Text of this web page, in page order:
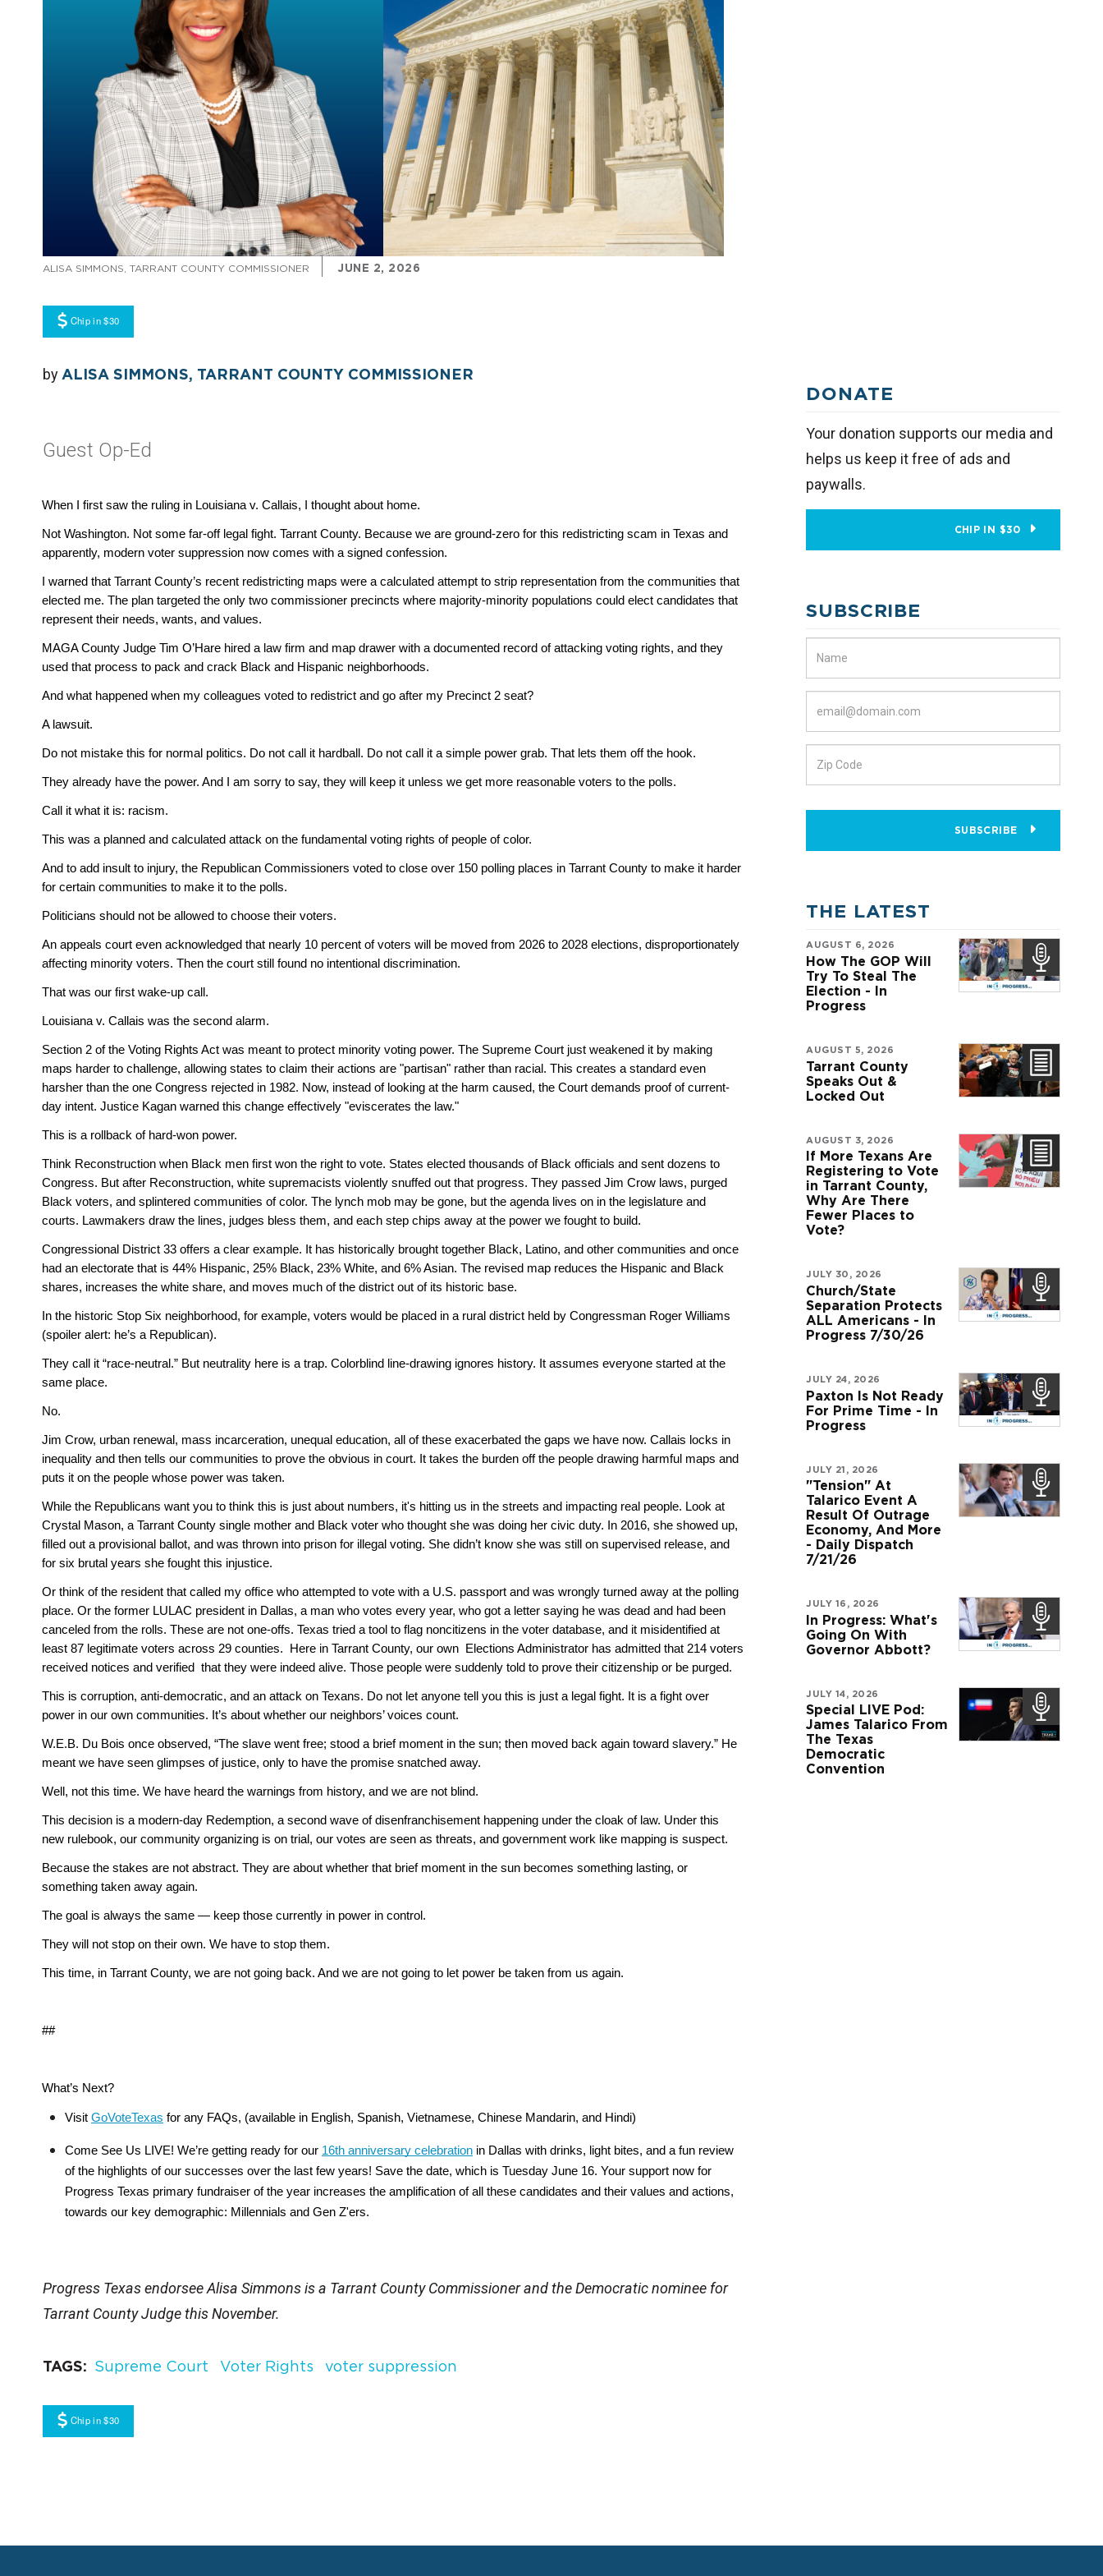
ALISA SIMMONS, TARRANT COUNTY COMMISSIONER JUNE 2, 2026
Chip in $30
byALISA SIMMONS, TARRANT COUNTY COMMISSIONER
Guest Op-Ed
When I first saw the ruling in Louisiana v. Callais, I thought about home.
Not Washington. Not some far-off legal fight. Tarrant County. Because we are ground-zero for this redistricting scam in Texas and
apparently, modern voter suppression now comes with a signed confession.
I warned that Tarrant County’s recent redistricting maps were a calculated attempt to strip representation from the communities that
elected me. The plan targeted the only two commissioner precincts where majority-minority populations could elect candidates that
represent their needs, wants, and values.
MAGA County Judge Tim O’Hare hired a law firm and map drawer with a documented record of attacking voting rights, and they
used that process to pack and crack Black and Hispanic neighborhoods.
And what happened when my colleagues voted to redistrict and go after my Precinct 2 seat?
A lawsuit.
Do not mistake this for normal politics. Do not call it hardball. Do not call it a simple power grab. That lets them off the hook.
They already have the power. And I am sorry to say, they will keep it unless we get more reasonable voters to the polls.
Call it what it is: racism.
This was a planned and calculated attack on the fundamental voting rights of people of color.
And to add insult to injury, the Republican Commissioners voted to close over 150 polling places in Tarrant County to make it harder
for certain communities to make it to the polls.
Politicians should not be allowed to choose their voters.
An appeals court even acknowledged that nearly 10 percent of voters will be moved from 2026 to 2028 elections, disproportionately
affecting minority voters. Then the court still found no intentional discrimination.
That was our first wake-up call.
Louisiana v. Callais was the second alarm.
Section 2 of the Voting Rights Act was meant to protect minority voting power. The Supreme Court just weakened it by making
maps harder to challenge, allowing states to claim their actions are "partisan" rather than racial. This creates a standard even
harsher than the one Congress rejected in 1982. Now, instead of looking at the harm caused, the Court demands proof of current-
day intent. Justice Kagan warned this change effectively "eviscerates the law."
This is a rollback of hard-won power.
Think Reconstruction when Black men first won the right to vote. States elected thousands of Black officials and sent dozens to
Congress. But after Reconstruction, white supremacists violently snuffed out that progress. They passed Jim Crow laws, purged
Black voters, and splintered communities of color. The lynch mob may be gone, but the agenda lives on in the legislature and
courts. Lawmakers draw the lines, judges bless them, and each step chips away at the power we fought to build.
Congressional District 33 offers a clear example. It has historically brought together Black, Latino, and other communities and once
had an electorate that is 44% Hispanic, 25% Black, 23% White, and 6% Asian. The revised map reduces the Hispanic and Black
shares, increases the white share, and moves much of the district out of its historic base.
In the historic Stop Six neighborhood, for example, voters would be placed in a rural district held by Congressman Roger Williams
(spoiler alert: he’s a Republican).
They call it “race-neutral.” But neutrality here is a trap. Colorblind line-drawing ignores history. It assumes everyone started at the
same place.
No.
Jim Crow, urban renewal, mass incarceration, unequal education, all of these exacerbated the gaps we have now. Callais locks in
inequality and then tells our communities to prove the obvious in court. It takes the burden off the people drawing harmful maps and
puts it on the people whose power was taken.
While the Republicans want you to think this is just about numbers, it's hitting us in the streets and impacting real people. Look at
Crystal Mason, a Tarrant County single mother and Black voter who thought she was doing her civic duty. In 2016, she showed up,
filled out a provisional ballot, and was thrown into prison for illegal voting. She didn’t know she was still on supervised release, and
for six brutal years she fought this injustice.
Or think of the resident that called my office who attempted to vote with a U.S. passport and was wrongly turned away at the polling
place. Or the former LULAC president in Dallas, a man who votes every year, who got a letter saying he was dead and had been
canceled from the rolls. These are not one-offs. Texas tried a tool to flag noncitizens in the voter database, and it misidentified at
least 87 legitimate voters across 29 counties.  Here in Tarrant County, our own  Elections Administrator has admitted that 214 voters
received notices and verified  that they were indeed alive. Those people were suddenly told to prove their citizenship or be purged.
This is corruption, anti-democratic, and an attack on Texans. Do not let anyone tell you this is just a legal fight. It is a fight over
power in our own communities. It’s about whether our neighbors’ voices count.
W.E.B. Du Bois once observed, “The slave went free; stood a brief moment in the sun; then moved back again toward slavery.” He
meant we have seen glimpses of justice, only to have the promise snatched away.
Well, not this time. We have heard the warnings from history, and we are not blind.
This decision is a modern-day Redemption, a second wave of disenfranchisement happening under the cloak of law. Under this
new rulebook, our community organizing is on trial, our votes are seen as threats, and government work like mapping is suspect.
Because the stakes are not abstract. They are about whether that brief moment in the sun becomes something lasting, or
something taken away again.
The goal is always the same — keep those currently in power in control.
They will not stop on their own. We have to stop them.
This time, in Tarrant County, we are not going back. And we are not going to let power be taken from us again.
##
What’s Next?
Visit GoVoteTexas for any FAQs, (available in English, Spanish, Vietnamese, Chinese Mandarin, and Hindi)
Come See Us LIVE! We’re getting ready for our 16th anniversary celebration in Dallas with drinks, light bites, and a fun review
of the highlights of our successes over the last few years! Save the date, which is Tuesday June 16. Your support now for
Progress Texas primary fundraiser of the year increases the amplification of all these candidates and their values and actions,
towards our key demographic: Millennials and Gen Z'ers.
Progress Texas endorsee Alisa Simmons is a Tarrant County Commissioner and the Democratic nominee for
Tarrant County Judge this November.
TAGS Supreme Court Voter Rights voter suppression
Chip in $30
DONATE
Your donation supports our media and
helps us keep it free of ads and
paywalls.
CHIP IN $30
SUBSCRIBE
SUBSCRIBE
THE LATEST
AUGUST 6, 2026
How The GOP Will
Try To Steal The
Election - In
Progress
AUGUST 5, 2026
Tarrant County
Speaks Out &
Locked Out
AUGUST 3, 2026
If More Texans Are
Registering to Vote
in Tarrant County,
Why Are There
Fewer Places to
Vote?
JULY 30, 2026
Church/State
Separation Protects
ALL Americans - In
Progress 7/30/26
JULY 24, 2026
Paxton Is Not Ready
For Prime Time - In
Progress
JULY 21, 2026
"Tension" At
Talarico Event A
Result Of Outrage
Economy, And More
- Daily Dispatch
7/21/26
JULY 16, 2026
In Progress: What's
Going On With
Governor Abbott?
JULY 14, 2026
Special LIVE Pod:
James Talarico From
The Texas
Democratic
Convention